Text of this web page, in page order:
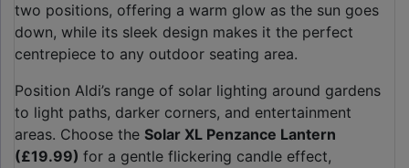
two positions, offering a warm glow as the sun goes
down, while its sleek design makes it the perfect
centrepiece to any outdoor seating area.
Position Aldi’s range of solar lighting around gardens
to light paths, darker corners, and entertainment
areas. Choose the Solar XL Penzance Lantern
(£19.99) for a gentle flickering candle effect,